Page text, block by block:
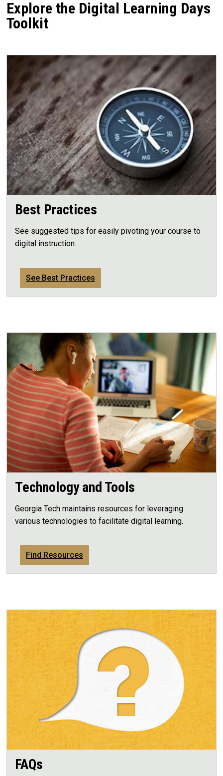
Explore the Digital Learning Days
Toolkit
Best Practices
See suggested tips for easily pivoting your course to
digital instruction.
See Best Practices
Technology and Tools
Georgia Tech maintains resources for leveraging
various technologies to facilitate digital learning.
Find Resources
FAQs